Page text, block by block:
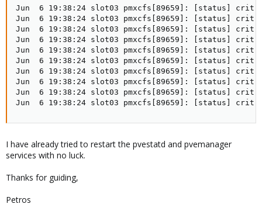
Jun  6 19:38:24 slot03 pmxcfs[89659]: [status] crit:
Jun  6 19:38:24 slot03 pmxcfs[89659]: [status] crit:
Jun  6 19:38:24 slot03 pmxcfs[89659]: [status] crit:
Jun  6 19:38:24 slot03 pmxcfs[89659]: [status] crit:
Jun  6 19:38:24 slot03 pmxcfs[89659]: [status] crit:
Jun  6 19:38:24 slot03 pmxcfs[89659]: [status] crit:
Jun  6 19:38:24 slot03 pmxcfs[89659]: [status] crit:
Jun  6 19:38:24 slot03 pmxcfs[89659]: [status] crit:
Jun  6 19:38:24 slot03 pmxcfs[89659]: [status] crit:
Jun  6 19:38:24 slot03 pmxcfs[89659]: [status] crit:
I have already tried to restart the pvestatd and pvemanager
services with no luck.
Thanks for guiding,
Petros